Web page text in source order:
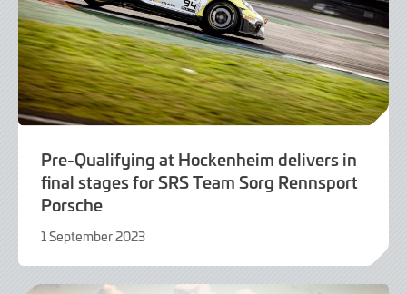
Pre-Qualifying at Hockenheim delivers in
final stages for SRS Team Sorg Rennsport
Porsche
1 September 2023
September